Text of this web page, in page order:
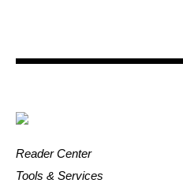
Reader Center
Tools & Services